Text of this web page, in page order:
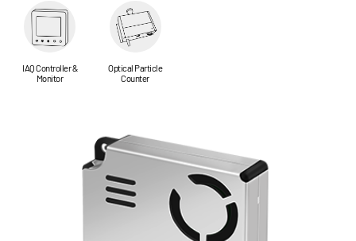
IAQ Controller &
Monitor
Optical Particle
Counter